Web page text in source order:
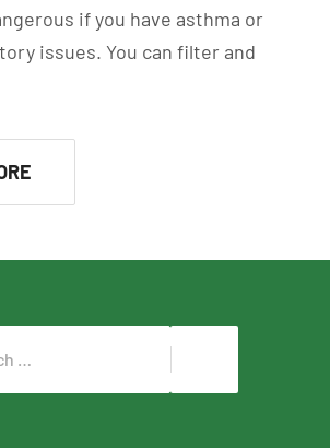
if you have asthma or
issues. You can filter and